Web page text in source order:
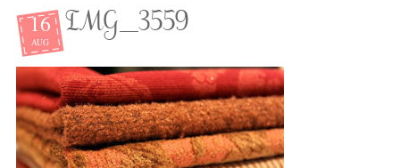
16
AUG
IMG_3559